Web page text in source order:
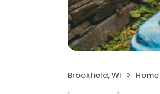
Brookfield, WI